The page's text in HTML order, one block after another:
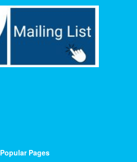
Popular Pages